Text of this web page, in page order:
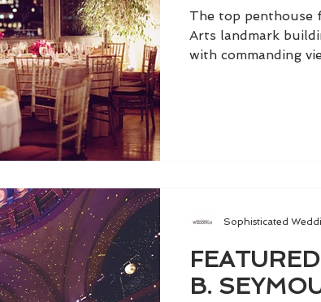
The top penthouse
Arts landmark
with commanding
B.
Sophisticated